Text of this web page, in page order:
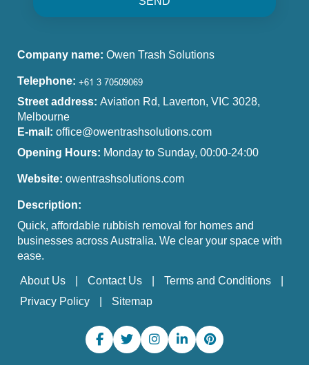
Company name: Owen Trash Solutions
Telephone:
Street address: Aviation Rd, Laverton, VIC 3028,
Melbourne
E-mail: office@owentrashsolutions.com
Opening Hours: Monday to Sunday, 00:00-24:00
Website: owentrashsolutions.com
Description:
Quick, affordable rubbish removal for homes and
businesses across Australia. We clear your space with
ease.
About Us Contact Us
Terms and Conditions
Privacy Policy
Sitemap